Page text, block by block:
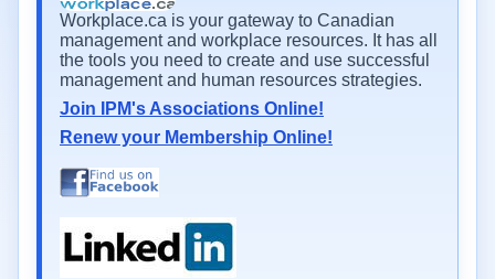
Workplace.ca is your gateway to Canadian
management and workplace resources. It has all
the tools you need to create and use successful
management and human resources strategies.
Join IPM's Associations Online!
Renew your Membership Online!